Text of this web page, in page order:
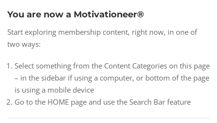
You are now a Motivationeer®
Start exploring membership content, right now, in one of
two ways:
Select something from the Content Categories on this page
– in the sidebar if using a computer, or bottom of the page
is using a mobile device
Go to the HOME page and use the Search Bar feature